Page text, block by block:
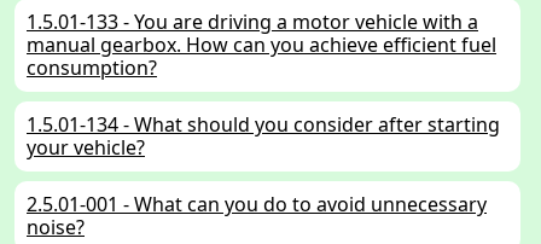
1.5.01-133 - You are driving a motor vehicle with a
manual gearbox. How can you achieve efficient fuel
consumption?
1.5.01-134 - What should you consider after starting
your vehicle?
2.5.01-001 - What can you do to avoid unnecessary
noise?